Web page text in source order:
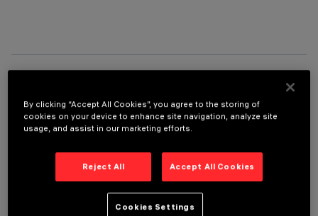
TECHNICAL DATA
By clicking “Accept All Cookies”, you agree to the storing of
cookies on your device to enhance site navigation, analyze site
usage, and assist in our marketing efforts.
Reject All Accept All Cookies
Cookies Settings